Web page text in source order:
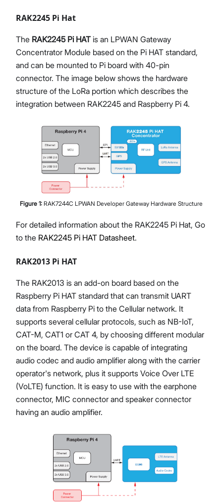
RAK2245 Pi Hat
The RAK2245 Pi HAT is an LPWAN Gateway
Concentrator Module based on the Pi HAT standard,
and can be mounted to Pi board with 40-pin
connector. The image below shows the hardware
structure of the LoRa portion which describes the
integration between RAK2245 and Raspberry Pi 4.
Figure 1: RAK7244C LPWAN Developer Gateway Hardware Structure
For detailed information about the RAK2245 Pi Hat, Go
to the RAK2245 Pi HAT Datasheet.
RAK2013 Pi HAT
The RAK2013 is an add-on board based on the
Raspberry Pi HAT standard that can transmit UART
data from Raspberry Pi to the Cellular network. It
supports several cellular protocols, such as NB-IoT,
CAT-M, CAT1 or CAT 4, by choosing different modular
on the board. The device is capable of integrating
audio codec and audio amplifier along with the carrier
operator's network, plus it supports Voice Over LTE
(VoLTE) function. It is easy to use with the earphone
connector, MIC connector and speaker connector
having an audio amplifier.